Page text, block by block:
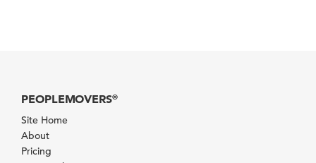
PEOPLEMOVERS®
Site Home
About
Pricing